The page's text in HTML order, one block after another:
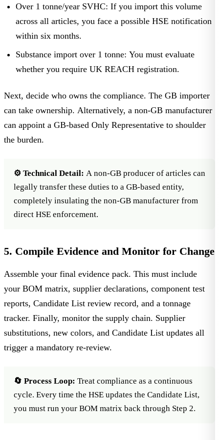
Over 1 tonne/year SVHC: If you import this volume
across all articles, you face a possible HSE notification
within six months.
Substance import over 1 tonne: You must evaluate
whether you require UK REACH registration.
Next, decide who owns the compliance. The GB importer
can take ownership. Alternatively, a non-GB manufacturer
can appoint a GB-based Only Representative to shoulder
the burden.
⚙️ Technical Detail: A non-GB producer of articles can
legally transfer these duties to a GB-based entity,
completely insulating the non-GB manufacturer from
direct HSE enforcement.
5. Compile Evidence and Monitor for Change
Assemble your final evidence pack. This must include
your BOM matrix, supplier declarations, component test
reports, Candidate List review record, and a tonnage
tracker. Finally, monitor the supply chain. Supplier
substitutions, new colors, and Candidate List updates all
trigger a mandatory re-review.
🔄 Process Loop: Treat compliance as a continuous
cycle. Every time the HSE updates the Candidate List,
you must run your BOM matrix back through Step 2.